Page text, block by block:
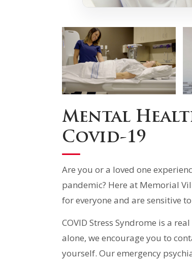
Mental
Covid-19
Are you or a loved one
pandemic? Here at Memorial
for everyone and are sensitive
COVID Stress Syndrome is a
alone, we encourage you to
yourself. Our emergency